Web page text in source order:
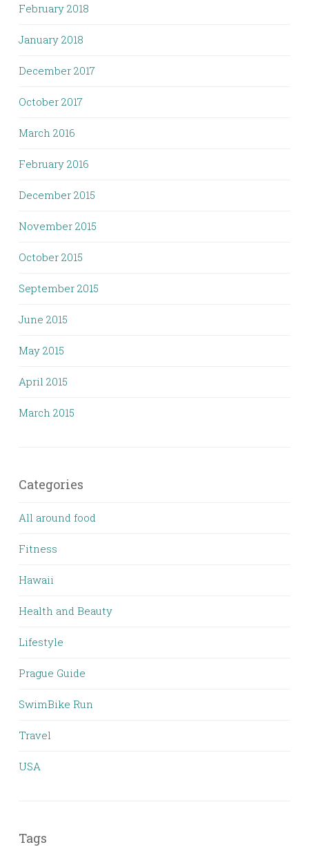
February 2018
January 2018
December 2017
October 2017
March 2016
February 2016
December 2015
November 2015
October 2015
September 2015
June 2015
May 2015
April 2015
March 2015
Categories
All around food
Fitness
Hawaii
Health and Beauty
Lifestyle
Prague Guide
SwimBike Run
Travel
USA
Tags